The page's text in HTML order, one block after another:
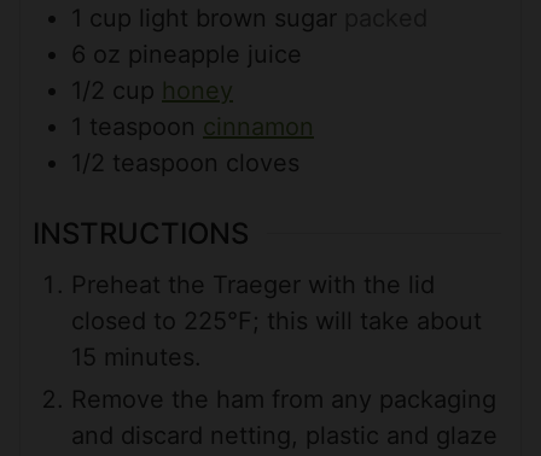
1 cup light brown sugar
6 oz pineapple juice
1/2 cup honey
1 teaspoon cinnamon
1/2 teaspoon cloves
INSTRUCTIONS
Preheat the Traeger with the lid
closed to 225°F; this will take about
15 minutes.
Remove the ham from any packaging
and discard netting, plastic and glaze